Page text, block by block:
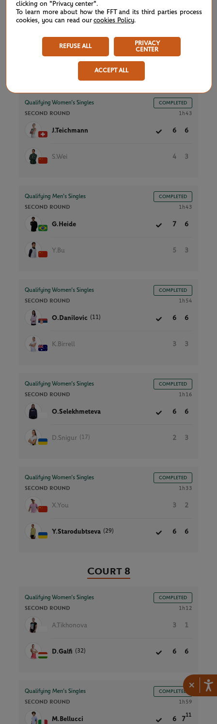
×
S.Sierra 2 4
O.Gadecki 6
Qualifying Women’s Singles COMPLETED
SECOND ROUND 1h43
J.Teichmann 6 6
S.Wei 4 3
Qualifying Men’s Singles COMPLETED
SECOND ROUND 1h43
G.Heide 7 6
Y.Bu 5 3
Qualifying Women’s Singles COMPLETED
SECOND ROUND 1h54
O.Danilovic (11) 6 6
K.Birrell 3 3
Qualifying Women’s Singles COMPLETED
SECOND ROUND 1h16
O.Selekhmeteva 6 6
D.Snigur (17) 2 3
Qualifying Women’s Singles COMPLETED
SECOND ROUND 1h33
X.You 3 2
Y.Starodubtseva (29) 6 6
Court 8
Qualifying Women’s Singles COMPLETED
SECOND ROUND 1h12
A.Tikhonova 3 1
D.Galfi (32) 6 6
Qualifying Men’s Singles COMPLETED
SECOND ROUND 1h59
M.Bellucci 6 7
11
clicking on "Privacy center".
To learn more about how the FFT and its third parties process
cookies, you can read our cookies Policy.
REFUSE ALL
PRIVACY
CENTER
ACCEPT ALL